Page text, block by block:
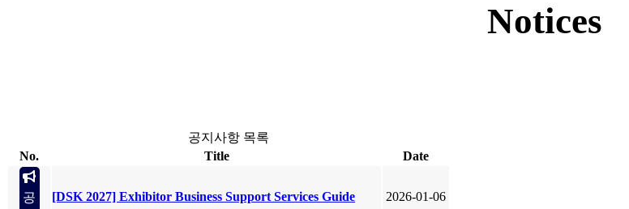
Notices
공지사항 목록
No.
Title Date
공
[DSK 2027] Exhibitor Business Support Services Guide 2026-01-06